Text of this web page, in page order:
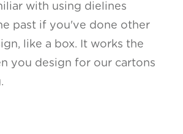
with using dielines
past if you've done other
like a box. It works the
you design for our cartons